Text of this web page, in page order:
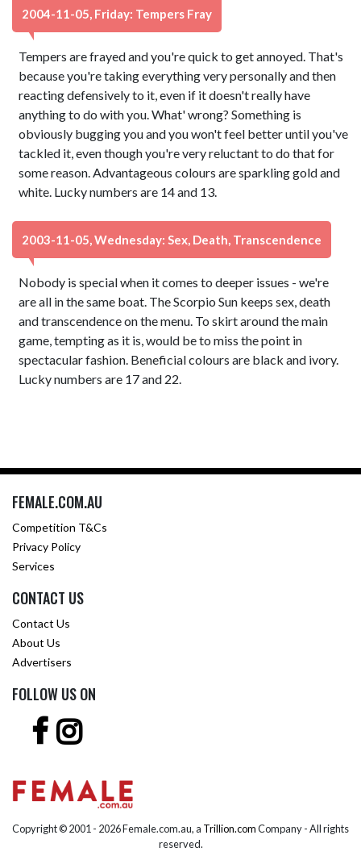
2004-11-05, Friday: Tempers Fray
Tempers are frayed and you're quick to get annoyed. That's
because you're taking everything very personally and then
reacting defensively to it, even if it doesn't really have
anything to do with you. What' wrong? Something is
obviously bugging you and you won't feel better until you've
tackled it, even though you're very reluctant to do that for
some reason. Advantageous colours are sparkling gold and
white. Lucky numbers are 14 and 13.
2003-11-05, Wednesday: Sex, Death, Transcendence
Nobody is special when it comes to deeper issues - we're
are all in the same boat. The Scorpio Sun keeps sex, death
and transcendence on the menu. To skirt around the main
game, tempting as it is, would be to miss the point in
spectacular fashion. Beneficial colours are black and ivory.
Lucky numbers are 17 and 22.
FEMALE.COM.AU
Competition T&Cs
Privacy Policy
Services
CONTACT US
Contact Us
About Us
Advertisers
FOLLOW US ON
Copyright © 2001 - 2026 Female.com.au, a Trillion.comCompany - All rights
reserved.